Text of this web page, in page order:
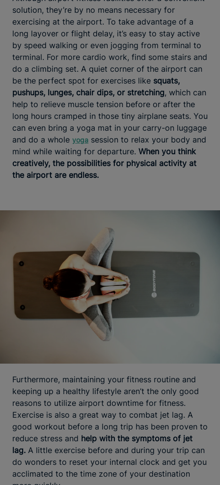
solution, they’re by no means necessary for
exercising at the airport. To take advantage of a
long layover or flight delay, it’s easy to stay active
by speed walking or even jogging from terminal to
terminal. For more cardio work, find some stairs and
do a climbing set. A quiet corner of the airport can
be the perfect spot for exercises like squats,
pushups, lunges, chair dips, or stretching, which can
help to relieve muscle tension before or after the
long hours cramped in those tiny airplane seats. You
can even bring a yoga mat in your carry-on luggage
and do a whole yoga session to relax your body and
mind while waiting for departure. When you think
creatively, the possibilities for physical activity at
the airport are endless.
Furthermore, maintaining your fitness routine and
keeping up a healthy lifestyle aren’t the only good
reasons to utilize airport downtime for fitness.
Exercise is also a great way to combat jet lag. A
good workout before a long trip has been proven to
reduce stress and help with the symptoms of jet
lag. A little exercise before and during your trip can
do wonders to reset your internal clock and get you
acclimated to the time zone of your destination